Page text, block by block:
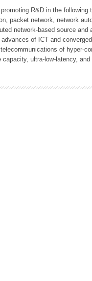
R&D in the following
packet network, network
network-based source
of ICT and
of hyper-
capacity, ultra-low-latency, and